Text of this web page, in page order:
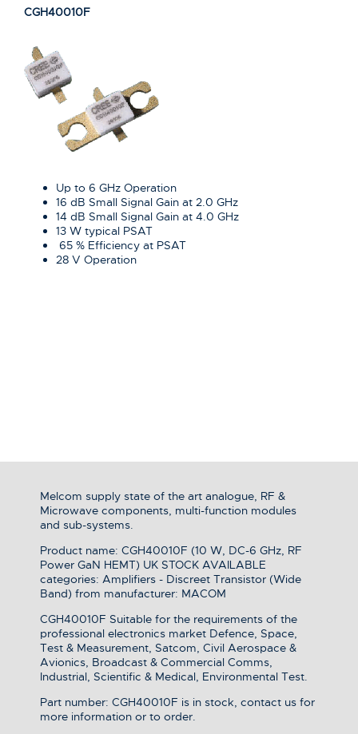
CGH40010F
Up to 6 GHz Operation
16 dB Small Signal Gain at 2.0 GHz
14 dB Small Signal Gain at 4.0 GHz
13 W typical PSAT
65 % Efficiency at PSAT
28 V Operation
Melcom supply state of the art analogue, RF &
Microwave components, multi-function modules
and sub-systems.
Product name: CGH40010F (10 W, DC-6 GHz, RF
Power GaN HEMT) UK STOCK AVAILABLE
categories: Amplifiers - Discreet Transistor (Wide
Band) from manufacturer: MACOM
CGH40010F Suitable for the requirements of the
professional electronics market Defence, Space,
Test & Measurement, Satcom, Civil Aerospace &
Avionics, Broadcast & Commercial Comms,
Industrial, Scientific & Medical, Environmental Test.
Part number: CGH40010F is in stock, contact us for
more information or to order.